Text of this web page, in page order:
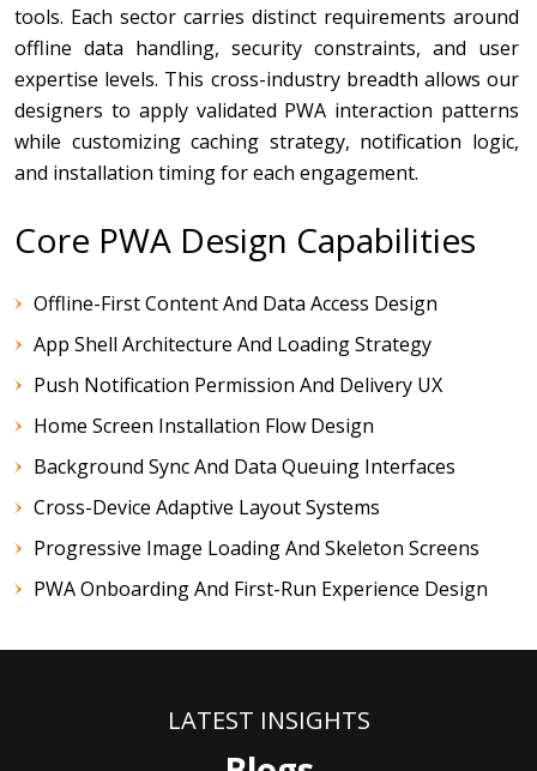
tools. Each sector carries distinct requirements around
offline data handling, security constraints, and user
expertise levels. This cross-industry breadth allows our
designers to apply validated PWA interaction patterns
while customizing caching strategy, notification logic,
and installation timing for each engagement.
Core PWA Design Capabilities
Offline-First Content And Data Access Design
App Shell Architecture And Loading Strategy
Push Notification Permission And Delivery UX
Home Screen Installation Flow Design
Background Sync And Data Queuing Interfaces
Cross-Device Adaptive Layout Systems
Progressive Image Loading And Skeleton Screens
PWA Onboarding And First-Run Experience Design
LATEST INSIGHTS